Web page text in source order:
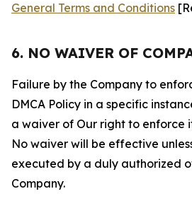
General Terms and Conditions
6. NO WAIVER OF
Failure by the Company to
DMCA Policy in a specific
a waiver of Our right to enforce
No waiver will be effective
executed by a duly authorized
Company.